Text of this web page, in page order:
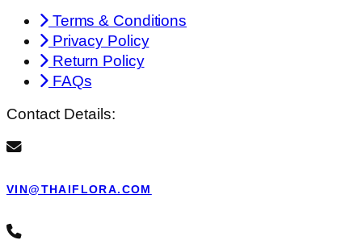
Terms & Conditions
Privacy Policy
Return Policy
FAQs
Contact Details:
VIN@THAIFLORA.COM